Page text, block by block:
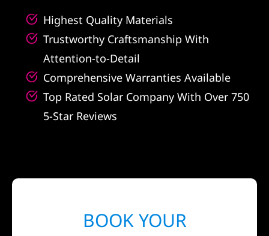
Highest Quality Materials
Trustworthy Craftsmanship With
Attention-to-Detail
Comprehensive Warranties Available
Top Rated Solar Company With Over 750
5-Star Reviews
BOOK YOUR